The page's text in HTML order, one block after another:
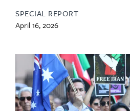
SPECIAL REPORT
April 16, 2026